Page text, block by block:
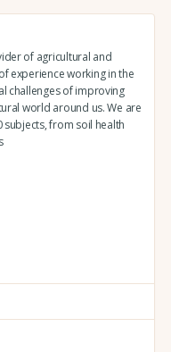
of agricultural and
experience working in the
challenges of improving
world around us. We are
from soil health